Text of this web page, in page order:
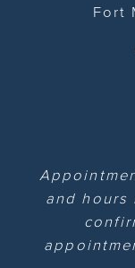
Fort
and hours